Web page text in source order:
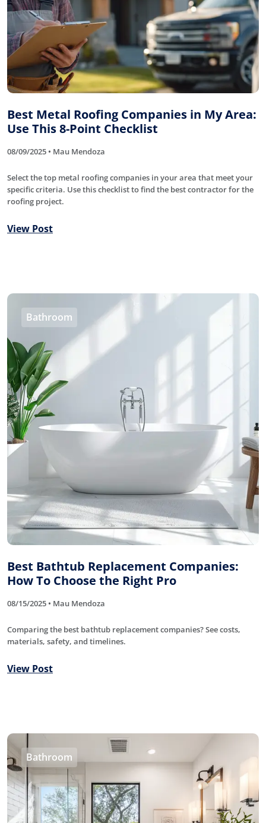
Best Metal Roofing Companies in My Area:
Use This 8-Point Checklist
08/09/2025 • Mau Mendoza
Select the top metal roofing companies in your area that meet your
specific criteria. Use this checklist to find the best contractor for the
roofing project.
View Post
Bathroom
Best Bathtub Replacement Companies:
How To Choose the Right Pro
08/15/2025 • Mau Mendoza
Comparing the best bathtub replacement companies? See costs,
materials, safety, and timelines.
View Post
Bathroom